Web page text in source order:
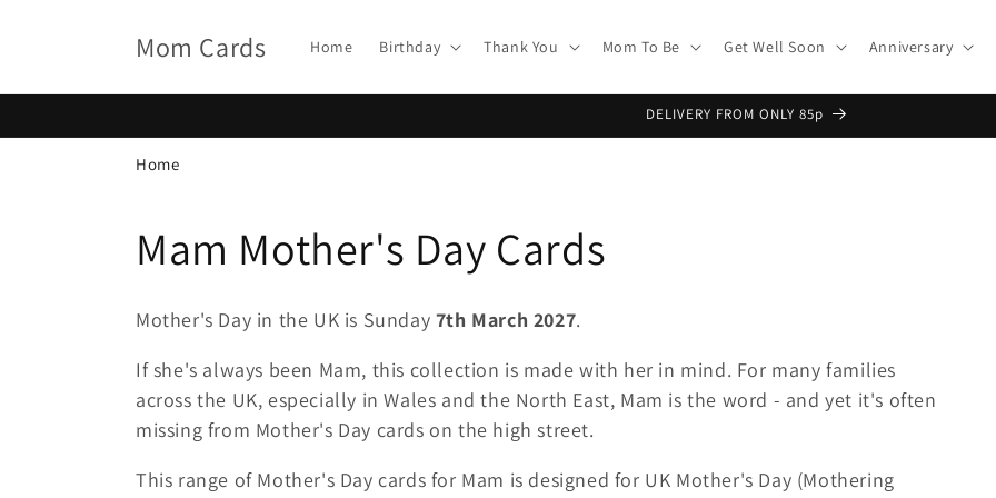
Mom Cards Home Birthday Thank You Mom To Be Get Well Soon Anniversary
DELIVERY FROM ONLY 85p
Home
C
o
l
l
e
Mam Mother's Day Cards
Mother's Day in the UK is Sunday 7th March 2027.
If she's always been Mam, this collection is made with her in mind. For many families
across the UK, especially in Wales and the North East, Mam is the word - and yet it's often
missing from Mother's Day cards on the high street.
This range of Mother's Day cards for Mam is designed for UK Mother's Day (Mothering